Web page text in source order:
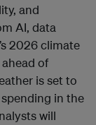
and
AI, data
2026 climate
of
is set to
in the
will